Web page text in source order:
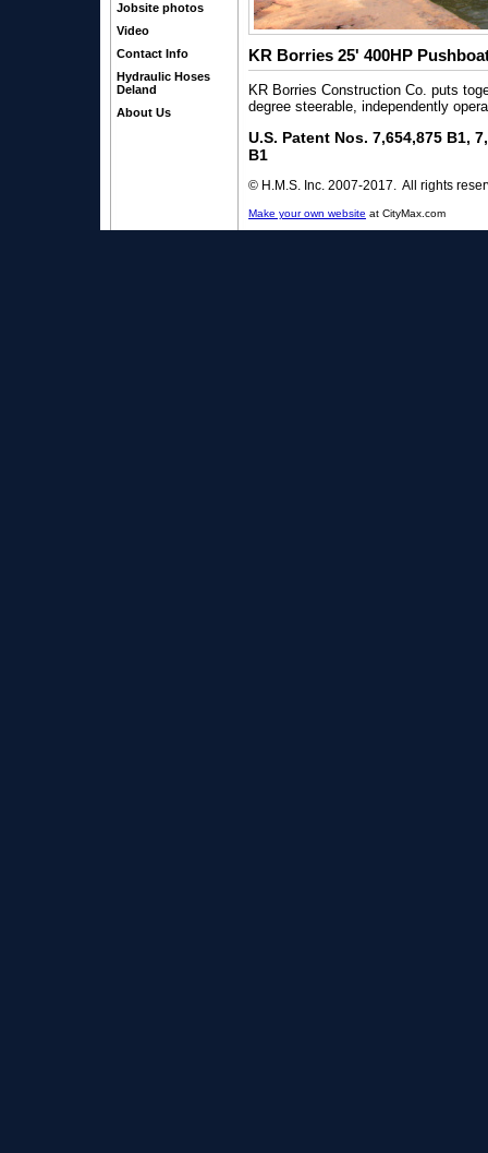
Jobsite photos
Video
Contact Info
Hydraulic Hoses
Deland
About Us
KR Borries 25' 400HP
KR Borries Construction Co. puts
degree steerable, independently
U.S. Patent Nos. 7,654,875 B1,
B1
© H.M.S. Inc. 2007-2017. All rights
Make your own website at CityMax.com